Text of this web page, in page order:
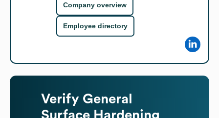
Company overview
Employee directory
Verify General
Surface Hardening